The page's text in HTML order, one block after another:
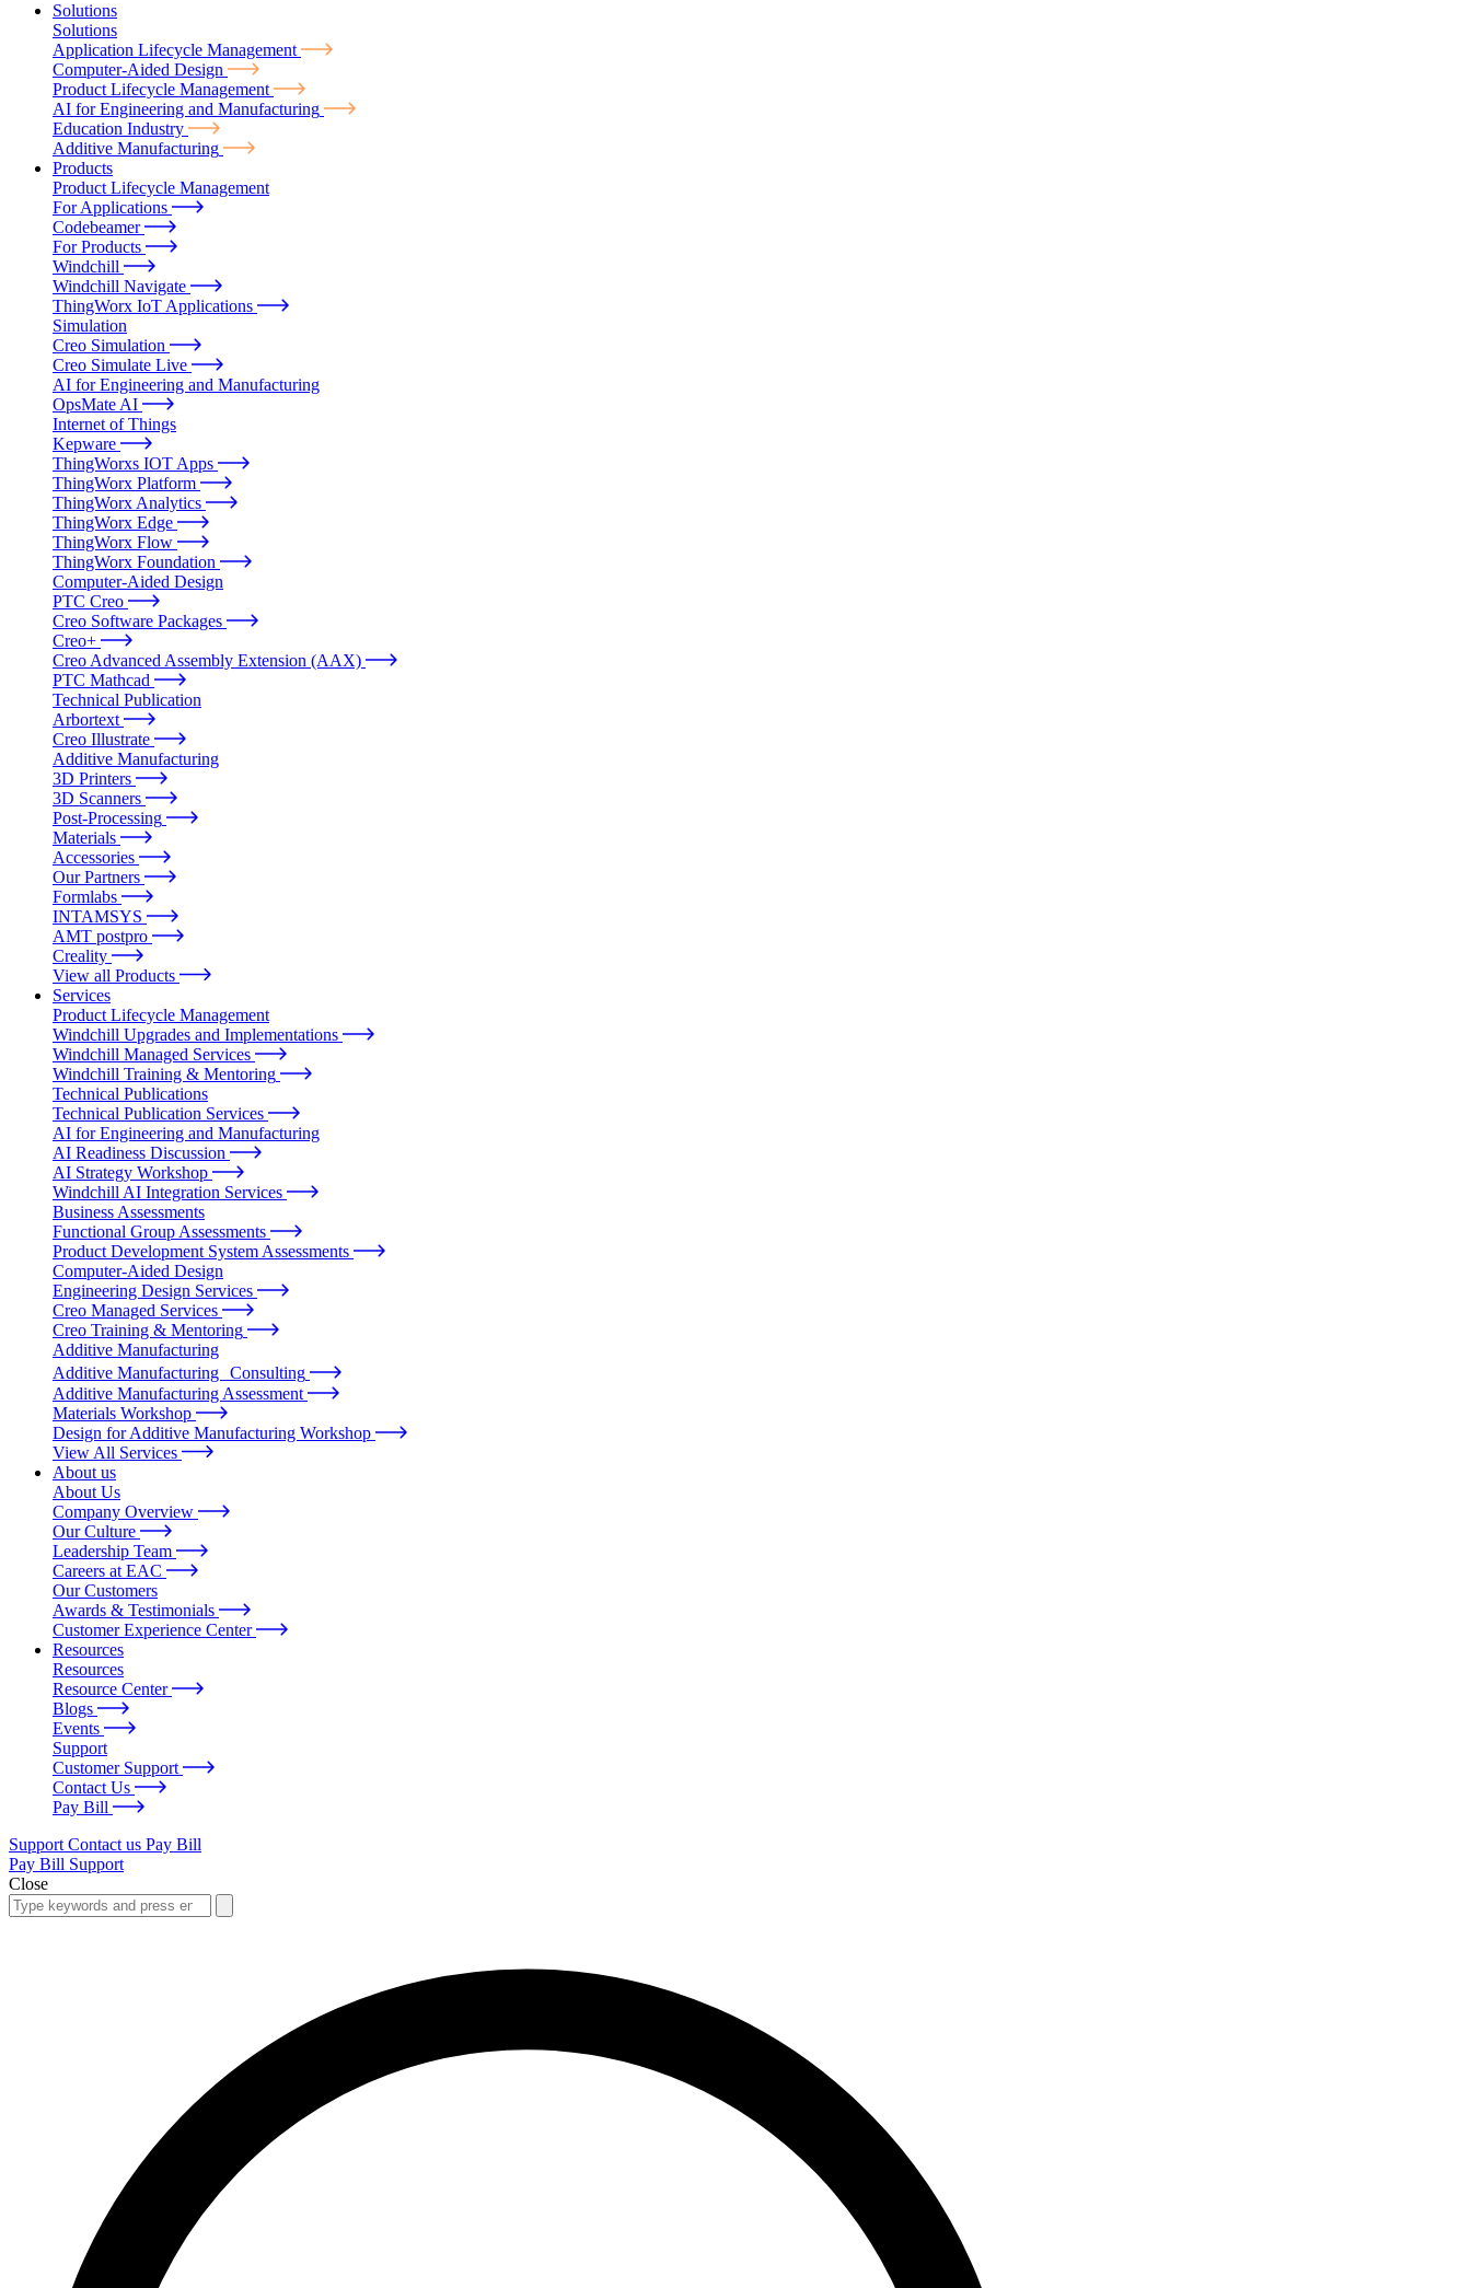
Solutions
Solutions
Application Lifecycle Management
Computer-Aided Design
Product Lifecycle Management
AI for Engineering and Manufacturing
Education Industry
Additive Manufacturing
Products
Product Lifecycle Management
For Applications
Codebeamer
For Products
Windchill
Windchill Navigate
ThingWorx IoT Applications
Simulation
Creo Simulation
Creo Simulate Live
AI for Engineering and Manufacturing
OpsMate AI
Internet of Things
Kepware
ThingWorxs IOT Apps
ThingWorx Platform
ThingWorx Analytics
ThingWorx Edge
ThingWorx Flow
ThingWorx Foundation
Computer-Aided Design
PTC Creo
Creo Software Packages
Creo+
Creo Advanced Assembly Extension (AAX)
PTC Mathcad
Technical Publication
Arbortext
Creo Illustrate
Additive Manufacturing
3D Printers
3D Scanners
Post-Processing
Materials
Accessories
Our Partners
Formlabs
INTAMSYS
AMT postpro
Creality
View all Products
Services
Product Lifecycle Management
Windchill Upgrades and Implementations
Windchill Managed Services
Windchill Training & Mentoring
Technical Publications
Technical Publication Services
AI for Engineering and Manufacturing
AI Readiness Discussion
AI Strategy Workshop
Windchill AI Integration Services
Business Assessments
Functional Group Assessments
Product Development System Assessments
Computer-Aided Design
Engineering Design Services
Creo Managed Services
Creo Training & Mentoring
Additive Manufacturing
Additive Manufacturing Consulting
Additive Manufacturing Assessment
Materials Workshop
Design for Additive Manufacturing Workshop
View All Services
About us
About Us
Company Overview
Our Culture
Leadership Team
Careers at EAC
Our Customers
Awards & Testimonials
Customer Experience Center
Resources
Resources
Resource Center
Blogs
Events
Support
Customer Support
Contact Us
Pay Bill
Support Contact us Pay Bill
Pay Bill Support
Close